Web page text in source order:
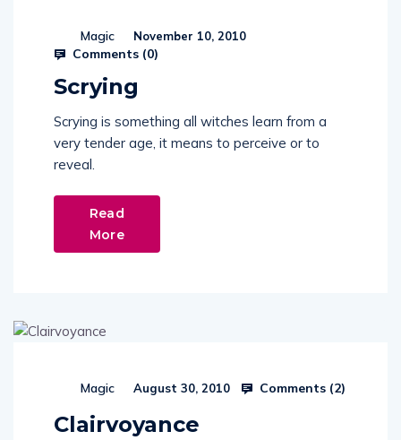
Magic November 10, 2010
Comments (0)
Scrying
Scrying is something all witches learn from a
very tender age, it means to perceive or to
reveal.
Read
More
Magic August 30, 2010 Comments (2)
Clairvoyance